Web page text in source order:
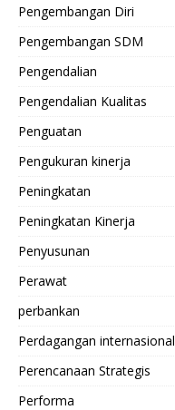
Pengembangan Diri
Pengembangan SDM
Pengendalian
Pengendalian Kualitas
Penguatan
Pengukuran kinerja
Peningkatan
Peningkatan Kinerja
Penyusunan
Perawat
perbankan
Perdagangan internasional
Perencanaan Strategis
Performa